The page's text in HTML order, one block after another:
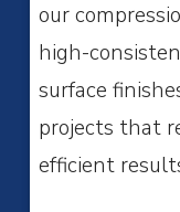
our
high-
surface
projects that
efficient